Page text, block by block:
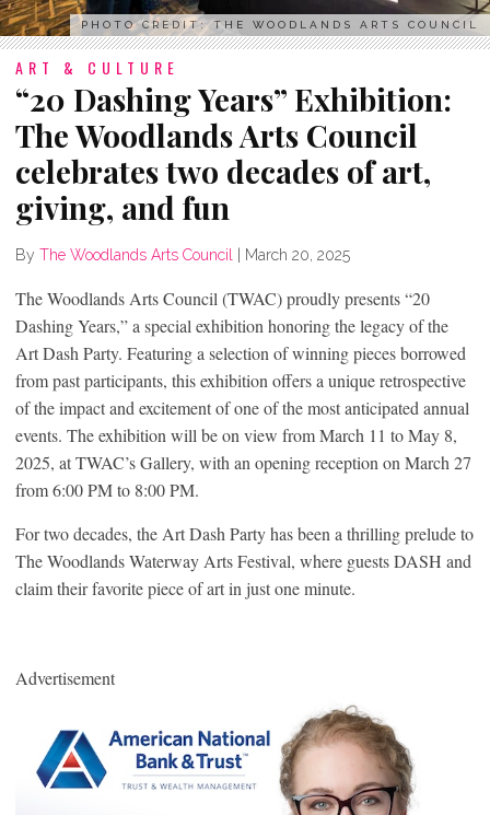
PHOTO CREDIT: THE WOODLANDS ARTS COUNCIL
ART & CULTURE
“20 Dashing Years” Exhibition:
The Woodlands Arts Council
celebrates two decades of art,
giving, and fun
By The Woodlands Arts Council March 20, 2025
The Woodlands Arts Council (TWAC) proudly presents “20
Dashing Years,” a special exhibition honoring the legacy of the
Art Dash Party. Featuring a selection of winning pieces borrowed
from past participants, this exhibition offers a unique retrospective
of the impact and excitement of one of the most anticipated annual
events. The exhibition will be on view fromMarch 11 to May 8,
2025, at TWAC’s Gallery, with an opening reception on March 27
from 6:00 PM to 8:00 PM.
For two decades, the Art Dash Party has been a thrilling prelude to
The Woodlands Waterway Arts Festival, where guests DASH and
claim their favorite piece of art in just one minute.
Advertisement